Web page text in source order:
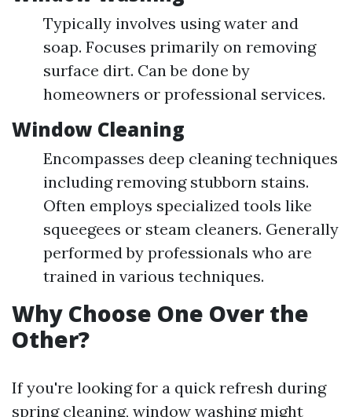
Typically involves using water and
soap. Focuses primarily on removing
surface dirt. Can be done by
homeowners or professional services.
Window Cleaning
Encompasses deep cleaning techniques
including removing stubborn stains.
Often employs specialized tools like
squeegees or steam cleaners. Generally
performed by professionals who are
trained in various techniques.
Why Choose One Over the
Other?
If you're looking for a quick refresh during
spring cleaning, window washing might